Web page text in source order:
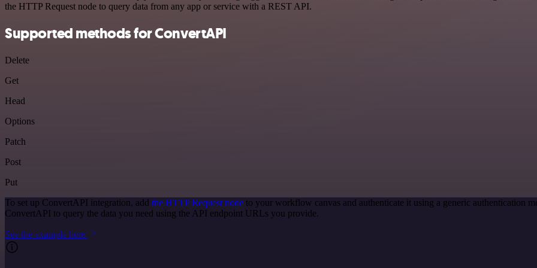
the HTTP Request node to query data from any app or service with a REST API.
Supported methods for ConvertAPI
Delete
Get
Head
Options
Patch
Post
Put
To set up ConvertAPI integration, add the HTTP Request node to your workflow canvas and authenticate it using a generic authentication
ConvertAPI to query the data you need using the API endpoint URLs you provide.
See the example here